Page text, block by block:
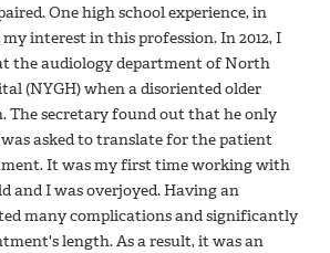
One high school experience, in
interest in this profession. In 2012, I
the audiology department of North
(NYGH) when a disoriented older
The secretary found out that he only
was asked to translate for the patient
It was my first time working with
and I was overjoyed. Having an
many complications and significantly
length. As a result, it was an